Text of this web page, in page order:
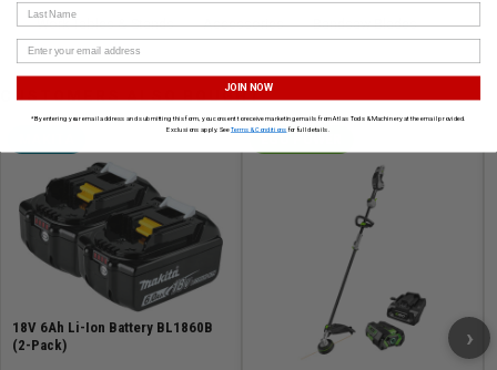
Work Tables & Stands Accessories Bandsaw Blades
CUSTOMERS ALSO BOUGHT
18V 6Ah Li-Ion Battery BL1860B
(2-Pack)
›
Last Name
JOIN NOW
*By entering your email address and submitting this form, you consent to receive marketing emails from Atlas Tools & Machinery at the email provided.
Exclusions apply. SeeTerms & Conditions for full details.